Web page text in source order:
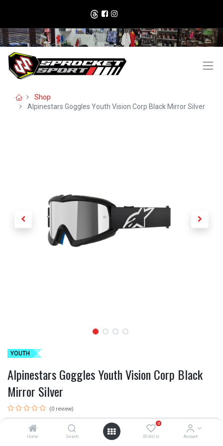
Home Search
0
Wishlist Account
Shop
Alpinestars Goggles Youth Vision Corp Black Mirror Silver
YOUTH
Alpinestars Goggles Youth Vision Corp Black
Mirror Silver
(0 review)
This product is no longer available.